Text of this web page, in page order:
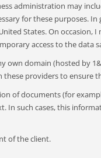
administration may
for these purposes.
States. On occasion,
access to the data
own domain (hosted by
these providers to ensure
of documents (for
such cases, this
of the client.